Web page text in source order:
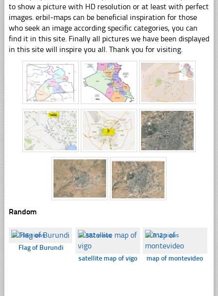
to show a picture with HD resolution or at least with perfect
images. erbil-maps can be beneficial inspiration for those
who seek an image according specific categories, you can
find it in this site. Finally all pictures we have been displayed
in this site will inspire you all. Thank you for visiting.
Random
☐396 views
Flag of Burundi
☐382 views
satellite map of vigo
☐512 views
map of montevideo